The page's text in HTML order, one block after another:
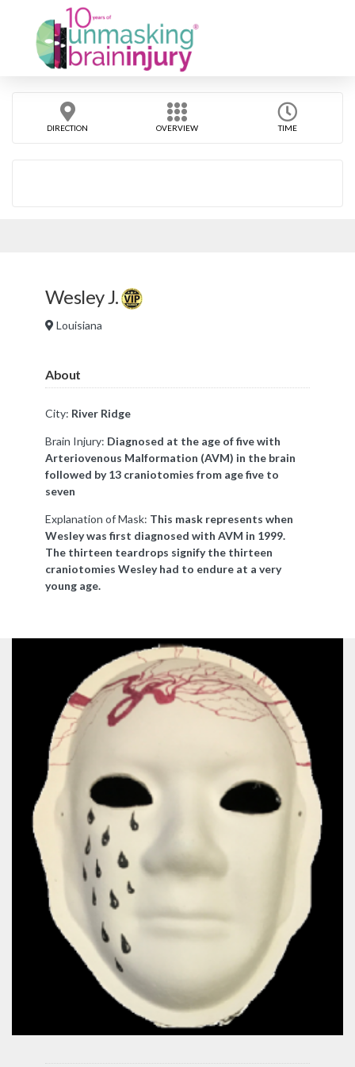
DIRECTION OVERVIEW TIME
Wesley J.
Louisiana
About
City: River Ridge
Brain Injury: Diagnosed at the age of five with
Arteriovenous Malformation (AVM) in the brain
followed by 13 craniotomies from age five to
seven
Explanation of Mask: This mask represents when
Wesley was first diagnosed with AVM in 1999.
The thirteen teardrops signify the thirteen
craniotomies Wesley had to endure at a very
young age.